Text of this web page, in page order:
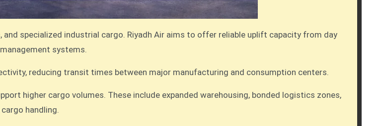
specialized industrial cargo. Riyadh Air aims to offer reliable uplift capacity from day
systems.
reducing transit times between major manufacturing and consumption centers.
higher cargo volumes. These include expanded warehousing, bonded logistics zones,
handling.